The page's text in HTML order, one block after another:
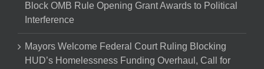
Block OMB Rule Opening Grant Awards to Political
Interference
Mayors Welcome Federal Court Ruling Blocking
HUD’s Homelessness Funding Overhaul, Call for